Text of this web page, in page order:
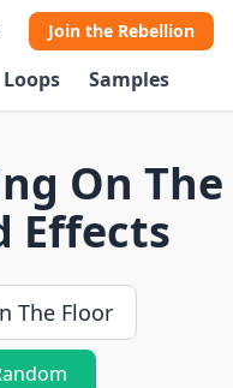
Join the Rebellion
Loops Samples
On The
Effects